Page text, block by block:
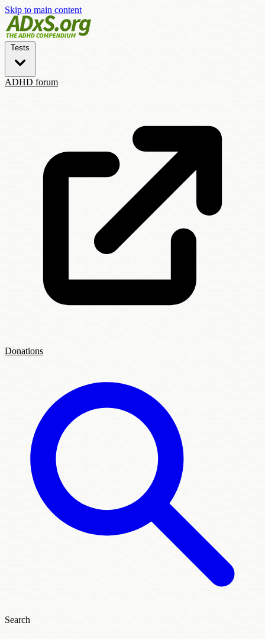
Skip to main content
Tests
ADHD forum
Donations
Search